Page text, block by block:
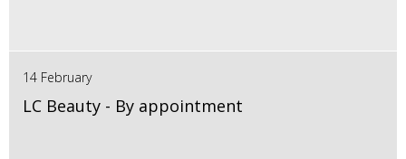
14 February
LC Beauty - By appointment